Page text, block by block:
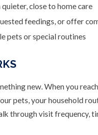
close to home care
feedings, or offer
pets or special routines
new. When you
pets, your household
through visit frequency,